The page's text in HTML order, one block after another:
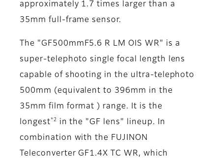
approximately 1.7 times larger than a
35mm full-frame sensor.
The "GF500mmF5.6 R LM OIS WR" is a
super-telephoto single focal length lens
capable of shooting in the ultra-telephoto
500mm (equivalent to 396mm in the
35mm film format ) range. It is the
longest *2
in the "GF lens" lineup. In
combination with the FUJINON
Teleconverter GF1.4X TC WR, which